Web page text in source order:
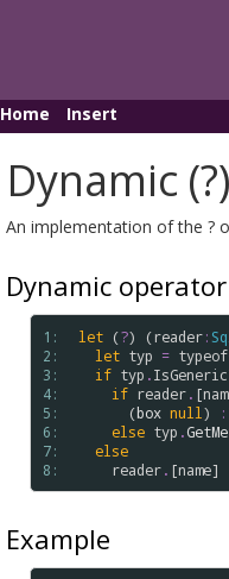
Home Insert
Dynamic
An implementation of the ?
Dynamic operator
1:
2:
3:
4:
5:
6:
7:
8:
let (?) (reader:
let typ = typeof
if typ .
if reader. [
      (
box null )
else typ .
else
reader. [name]
Example